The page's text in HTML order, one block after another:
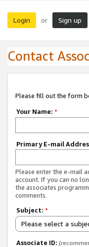
Login or Sign up
Contact
Please fill out the form
Your Name: *
Primary E-mail
Please enter the e-mail
account. If you can no
the associates
comments.
Subject: *
Please select a
Associate ID: